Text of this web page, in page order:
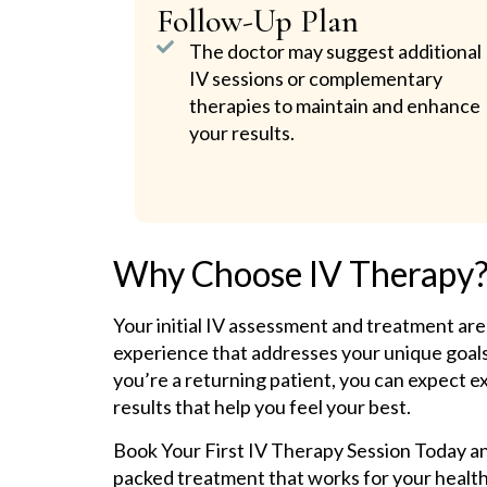
Follow-Up Plan
The doctor may suggest additional
IV sessions or complementary
therapies to maintain and enhance
your results.
Why Choose IV
Your initial IV assessment and treatment
experience that addresses your unique
you’re a returning patient, you can expect
results that help you feel your best.
Book Your First IV Therapy Session Today
packed treatment that works for your